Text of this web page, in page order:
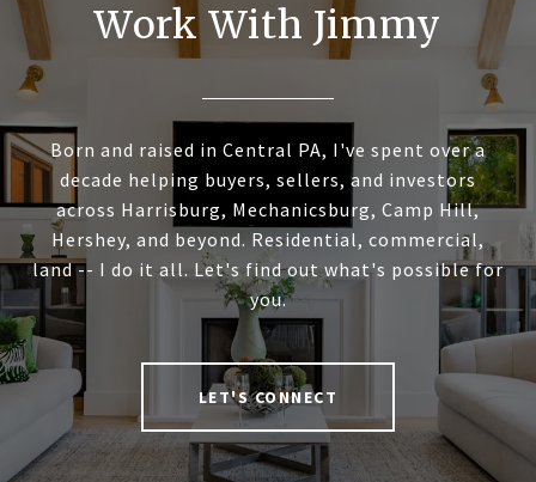
Work With Jimmy
Born and raised in Central PA, I've spent over a
decade helping buyers, sellers, and investors
across Harrisburg, Mechanicsburg, Camp Hill,
Hershey, and beyond. Residential, commercial,
land -- I do it all. Let's find out what's possible for
you.
LET'S CONNECT